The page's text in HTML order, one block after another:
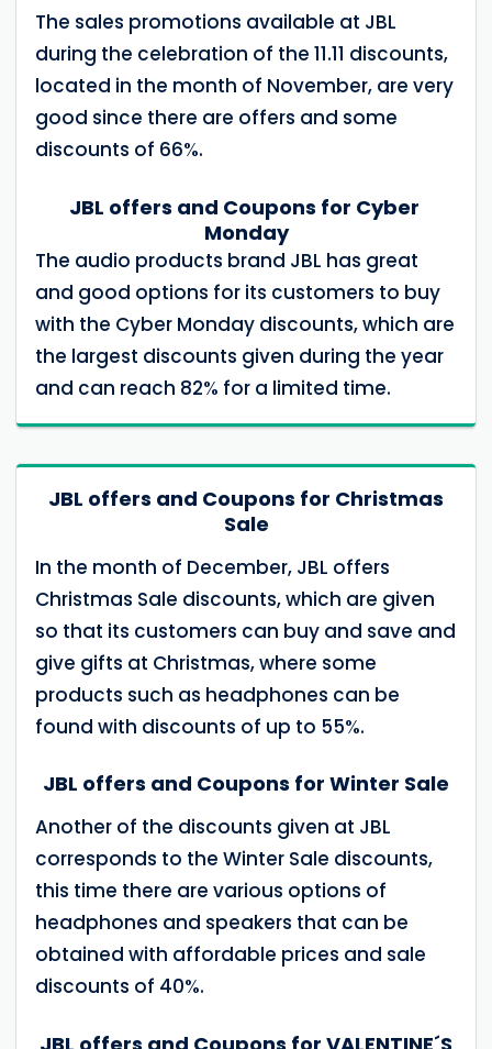
The sales promotions available at JBL
during the celebration of the 11.11 discounts,
located in the month of November, are very
good since there are offers and some
discounts of 66%.
JBL offers and Coupons for Cyber ​​
Monday
The audio products brand JBL has great
and good options for its customers to buy
with the Cyber ​​Monday discounts, which are
the largest discounts given during the year
and can reach 82% for a limited time.
JBL offers and Coupons for Christmas
Sale
In the month of December, JBL offers
Christmas Sale discounts, which are given
so that its customers can buy and save and
give gifts at Christmas, where some
products such as headphones can be
found with discounts of up to 55%.
JBL offers and Coupons for Winter Sale
Another of the discounts given at JBL
corresponds to the Winter Sale discounts,
this time there are various options of
headphones and speakers that can be
obtained with affordable prices and sale
discounts of 40%.